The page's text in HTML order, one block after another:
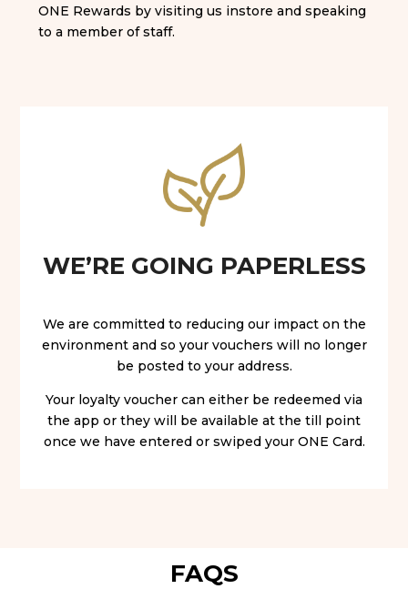
ONE Rewards by visiting us instore and speaking
to a member of staff.
WE’RE GOING PAPERLESS
We are committed to reducing our impact on the
environment and so your vouchers will no longer
be posted to your address.
Your loyalty voucher can either be redeemed via
the app or they will be available at the till point
once we have entered or swiped your ONE Card.
FAQS